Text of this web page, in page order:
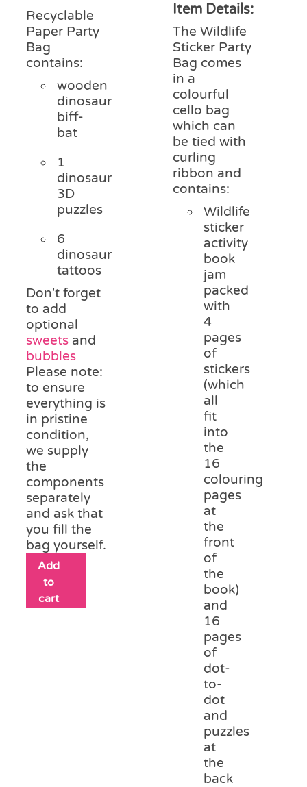
Recyclable
Paper Party
Bag
contains:
wooden
dinosaur
biff-
bat
1
dinosaur
3D
puzzles
6
dinosaur
tattoos
Don't forget
to add
optional
sweets and
bubbles
Please note:
to ensure
everything is
in pristine
condition,
we supply
the
components
separately
and ask that
you fill the
bag yourself.
Add
to
cart
Item Details:
The Wildlife
Sticker Party
Bag comes
in a
colourful
cello bag
which can
be tied with
curling
ribbon and
contains:
Wildlife
sticker
activity
book
jam
packed
with
4
pages
of
stickers
(which
all
fit
into
the
16
colouring
pages
at
the
front
of
the
book)
and
16
pages
of
dot-
to-
dot
and
puzzles
at
the
back